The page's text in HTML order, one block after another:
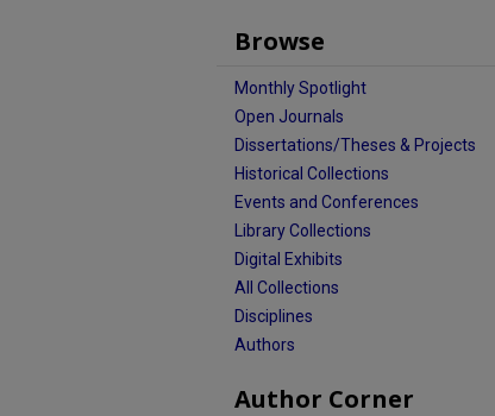
Browse
Monthly Spotlight
Open Journals
Dissertations/Theses & Projects
Historical Collections
Events and Conferences
Library Collections
Digital Exhibits
All Collections
Disciplines
Authors
Author Corner